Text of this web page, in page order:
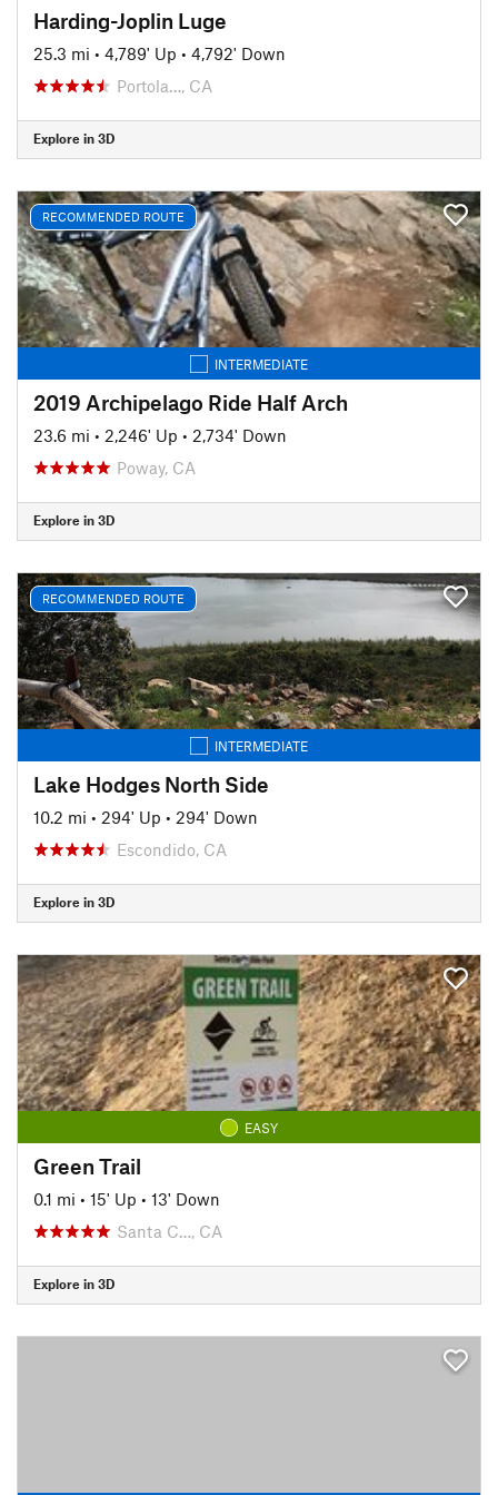
Harding-Joplin Luge
25.3 mi • 4,789' Up • 4,792' Down
Portola…, CA
Explore in 3D
RECOMMENDED ROUTE
INTERMEDIATE
2019 Archipelago Ride Half Arch
23.6 mi • 2,246' Up • 2,734' Down
Poway, CA
Explore in 3D
RECOMMENDED ROUTE
INTERMEDIATE
Lake Hodges North Side
10.2 mi • 294' Up • 294' Down
Escondido, CA
Explore in 3D
EASY
Green Trail
0.1 mi • 15' Up • 13' Down
Santa C…, CA
Explore in 3D